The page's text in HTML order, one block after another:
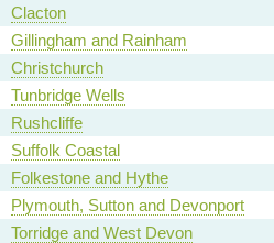
Clacton
Gillingham and Rainham
Christchurch
Tunbridge Wells
Rushcliffe
Suffolk Coastal
Folkestone and Hythe
Plymouth, Sutton and Devonport
Torridge and West Devon